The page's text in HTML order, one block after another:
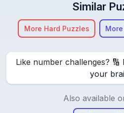
Similar
More Hard Puzzles
Like number challenges? 🔢
your
Also available